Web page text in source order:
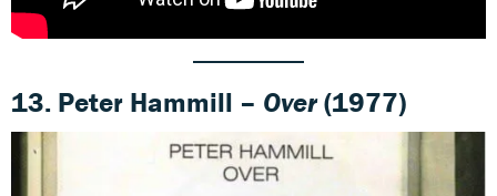
13. Peter Hammill – Over(1977)